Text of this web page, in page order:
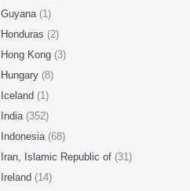
Guyana (1)
Honduras (2)
Hong Kong (3)
Hungary (8)
Iceland (1)
India (352)
Indonesia (68)
Iran, Islamic Republic of (31)
Ireland (14)